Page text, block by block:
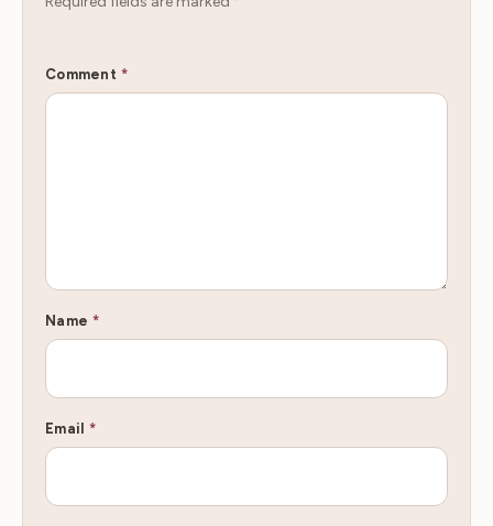
Comment *
Name *
Email *